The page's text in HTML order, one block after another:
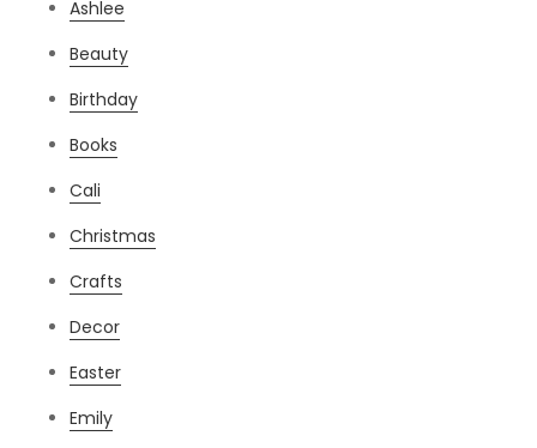
Ashlee
Beauty
Birthday
Books
Cali
Christmas
Crafts
Decor
Easter
Emily